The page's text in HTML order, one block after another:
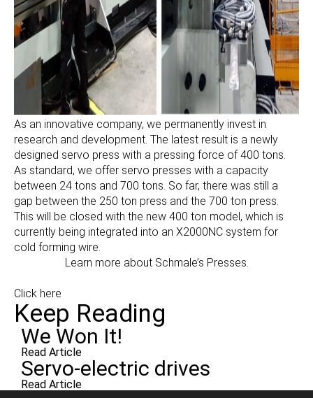
As an innovative company, we permanently invest in
research and development. The latest result is a newly
designed servo press with a pressing force of 400 tons.
As standard, we offer servo presses with a capacity
between 24 tons and 700 tons. So far, there was still a
gap between the 250 ton press and the 700 ton press.
This will be closed with the new 400 ton model, which is
currently being integrated into an X2000NC system for
cold forming wire.
Learn more about Schmale’s Presses.
Click here
Keep Reading
We Won It!
Read Article
Servo-electric drives
Read Article